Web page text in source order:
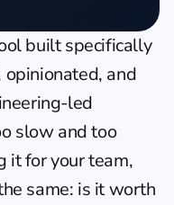
built specifically
and
led
slow and too
it for your team,
same: is it worth